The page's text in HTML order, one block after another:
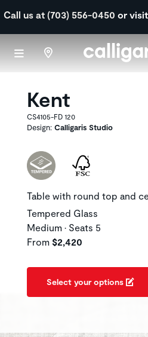
Call us at (703) 556-0450 or
Kent
CS4105-FD 120
Design: Calligaris Studio
Table with round top and
Tempered Glass
Medium • Seats 5
From $2,420
Select your options